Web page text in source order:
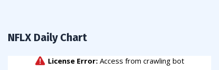
NFLX Daily Chart